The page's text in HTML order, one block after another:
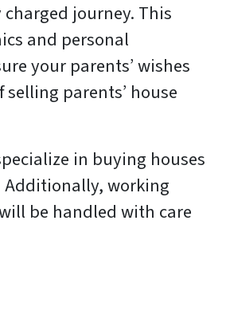
journey. This
and personal
your parents’ wishes
parents’ house
in buying houses
Additionally, working
be handled with care